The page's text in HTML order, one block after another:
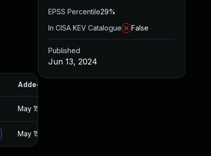
Added
May 15, 2025
May 15, 2025
EPSS Percentile29%
In CISA KEV Catalogue
False
Published
Jun 13, 2024